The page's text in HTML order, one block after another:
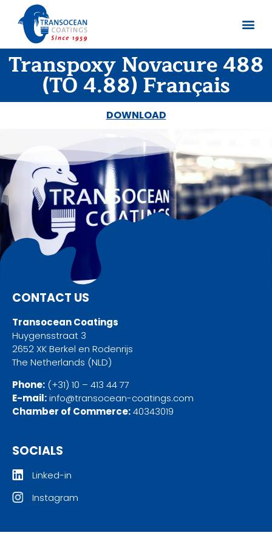
Transpoxy Novacure 488
(TO 4.88) Français
DOWNLOAD
CONTACT US
Transocean Coatings
Huygensstraat 3
2652 XK Berkel en Rodenrijs
The Netherlands (NLD)
Phone: (+31) 10 – 413 44 77
E-mail:info@transocean-coatings.com
Chamber of Commerce:40343019
SOCIALS
Linked-in
Instagram